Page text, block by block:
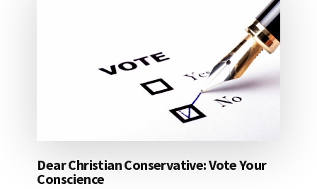
Dear Christian Conservative: Vote Your
Conscience